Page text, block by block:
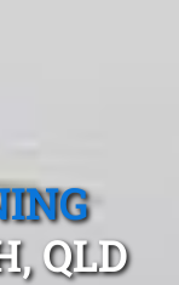
QLD